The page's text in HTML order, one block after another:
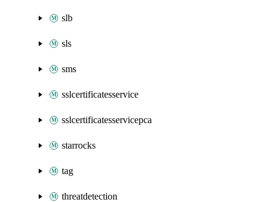
slb
sls
sms
sslcertificatesservice
sslcertificatesservicepca
starrocks
tag
threatdetection